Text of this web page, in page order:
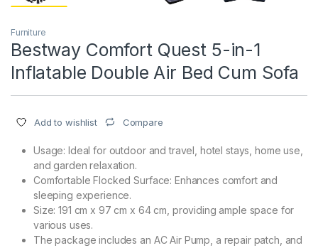
Furniture
Bestway Comfort Quest 5-in-1
Inflatable Double Air Bed Cum Sofa
Add to wishlist Compare
Usage: Ideal for outdoor and travel, hotel stays, home use,
and garden relaxation.
Comfortable Flocked Surface: Enhances comfort and
sleeping experience.
Size: 191 cm x 97 cm x 64 cm, providing ample space for
various uses.
The package includes an AC Air Pump, a repair patch, and